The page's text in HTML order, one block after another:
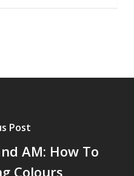
Post
AM: How To
Colours